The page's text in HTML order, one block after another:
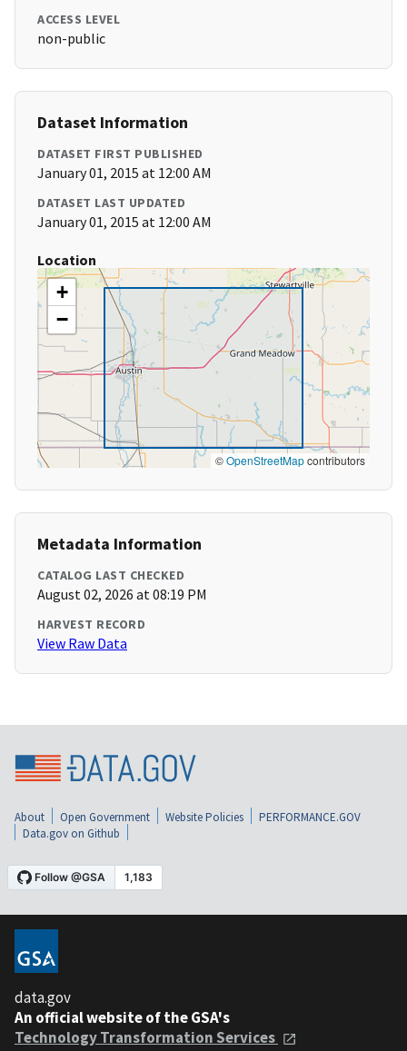
ACCESS LEVEL
non-public
Dataset Information
DATASET FIRST PUBLISHED
January 01, 2015 at 12:00 AM
DATASET LAST UPDATED
January 01, 2015 at 12:00 AM
Location
+
−
©OpenStreetMapcontributors
Metadata Information
CATALOG LAST CHECKED
August 02, 2026 at 08:19 PM
HARVEST RECORD
View Raw Data
About Open Government Website Policies
PERFORMANCE.GOV
Data.gov on Github
data.gov
An official website of the GSA's
Technology Transformation Services